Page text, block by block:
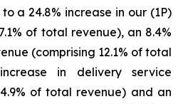
a 24.8% increase in our (1P)
of total revenue), an 8.4%
(comprising 12.1% of total
in delivery service
of total revenue) and an